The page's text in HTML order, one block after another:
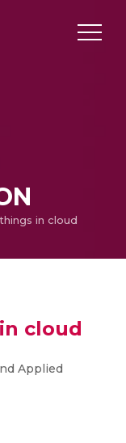
in cloud
cloud
Applied